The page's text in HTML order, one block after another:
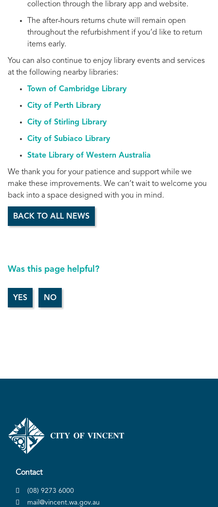
collection through the library app and website.
The after‑hours returns chute will remain open
throughout the refurbishment if you’d like to return
items early.
You can also continue to enjoy library events and services
at the following nearby libraries:
Town of Cambridge Library
City of Perth Library
City of Stirling Library
City of Subiaco Library
State Library of Western Australia
We thank you for your patience and support while we
make these improvements. We can’t wait to welcome you
back into a space designed with you in mind.
BACK TO ALL NEWS
Was this page helpful?
Contact
(08) 9273 6000
mail@vincent.wa.gov.au